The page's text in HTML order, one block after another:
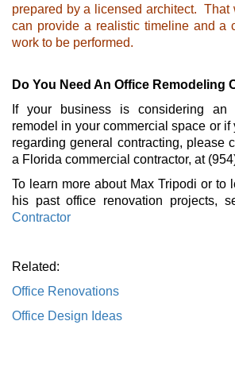
prepared by a licensed architect. That
can provide a realistic timeline and a
work to be performed.
Do You Need An Office Remodeling
If your business is considering an
remodel in your commercial space or
regarding general contracting, please
a Florida commercial contractor, at
To learn more about Max Tripodi or to
his past office renovation projects,
Contractor
Related:
Office Renovations
Office Design Ideas